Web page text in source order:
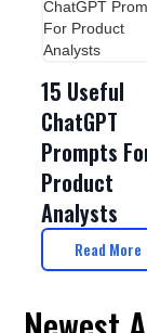
15 Useful
ChatGPT
Prompts
Product
Analysts
Read More